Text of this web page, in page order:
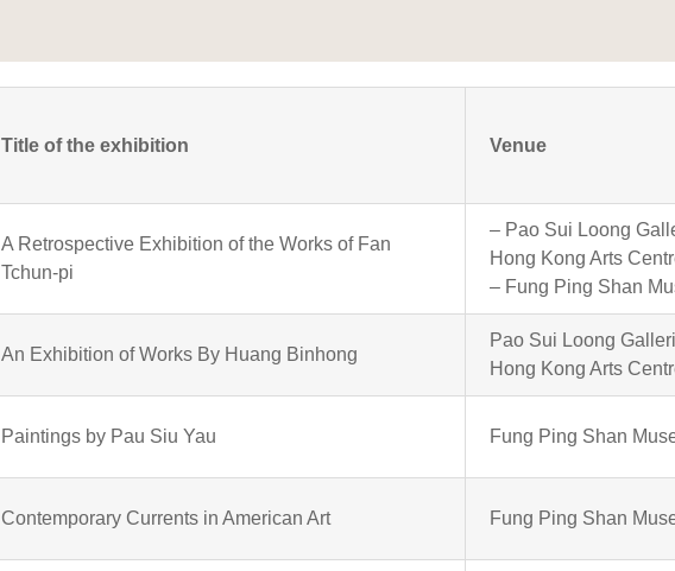
Title of the exhibition Venue
A Retrospective Exhibition of the Works of Fan
Tchun-pi
– Pao Sui Loong
Hong Kong Arts
– Fung Ping Shan
An Exhibition of Works By Huang Binhong
Pao Sui Loong
Hong Kong Arts
Paintings by Pau Siu Yau Fung Ping Shan
Contemporary Currents in American Art Fung Ping Shan